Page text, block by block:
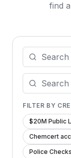
find
FILTER BY
$20M Public
Chemcert
Police